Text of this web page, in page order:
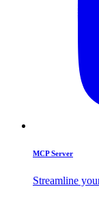
MCP Server
Streamline